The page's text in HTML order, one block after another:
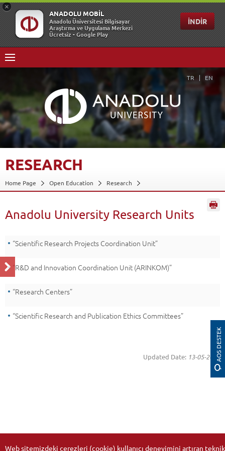
TR EN
AOS DESTEK
RESEARCH
Home Page Open Education
Research
Anadolu University Research Units
“Scientific Research Projects Coordination Unit”
“R&D and Innovation Coordination Unit (ARINKOM)”
“Research Centers”
“Scientific Research and Publication Ethics Committees”
Updated Date: 13-05-2026
Web sitemizdeki çerezleri (cookie) kullanıcı deneyimini artıran teknik